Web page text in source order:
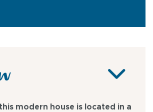
modern house is located in a